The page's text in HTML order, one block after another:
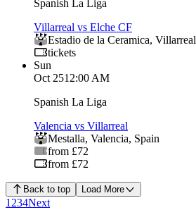
Spanish La Liga
Villarreal vs Elche CF
Estadio de la Ceramica, Villarreal
tickets
Sun
Oct 2512:00 AM
Spanish La Liga
Valencia vs Villarreal
Mestalla, Valencia, Spain
from £72
from £72
Back to top Load More
1 234Next